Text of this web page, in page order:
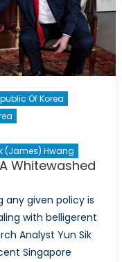
Of Korea
(James) Hwang
Whitewashed
any given policy is
with belligerent
Analyst Yun Sik
Singapore